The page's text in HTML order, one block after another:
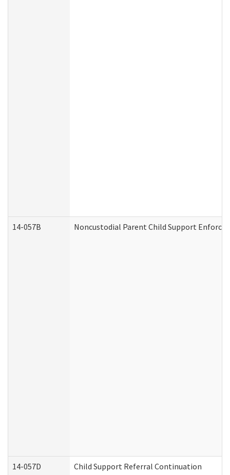
14-057B Noncustodial Parent Child Support
14-057D Child Support Referral Continuation